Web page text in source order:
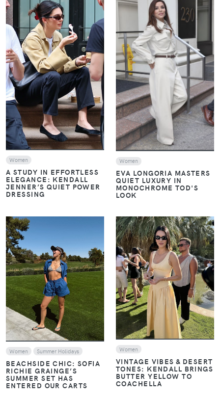
VIEW
Women
A STUDY IN EFFORTLESS
ELEGANCE: KENDALL
JENNER’S QUIET POWER
DRESSING
VIEW
Women
EVA LONGORIA MASTERS
QUIET LUXURY IN
MONOCHROME TOD'S
LOOK
VIEW
Women Summer Holidays
BEACHSIDE CHIC: SOFIA
RICHIE GRAINGE’S
SUMMER SET HAS
ENTERED OUR CARTS
VIEW
Women
VINTAGE VIBES & DESERT
TONES: KENDALL BRINGS
BUTTER YELLOW TO
COACHELLA